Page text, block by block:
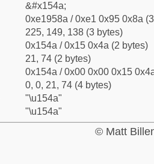
&#x154a;
0xe1958a / 0xe1 0x95 0x8a
225, 149, 138 (3 bytes)
0x154a / 0x15 0x4a (2 bytes)
21, 74 (2 bytes)
0x154a / 0x00 0x00 0x15
0, 0, 21, 74 (4 bytes)
"\u154a"
"\u154a"
© Matt